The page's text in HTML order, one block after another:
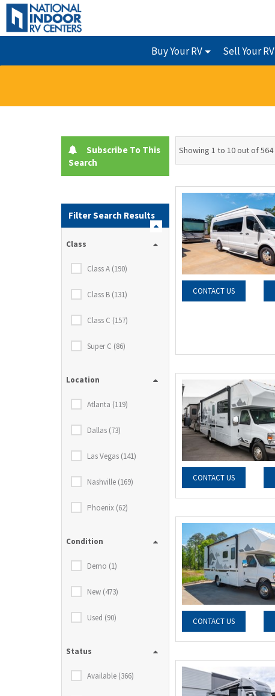
Buy Your RV Sell Your RV
Subscribe To This
Search
Filter Search Results
Class
Class A (190)
Class B (131)
Class C (157)
Super C (86)
Location
Atlanta (119)
Dallas (73)
Las Vegas (141)
Nashville (169)
Phoenix (62)
Condition
Demo (1)
New (473)
Used (90)
Status
Available (366)
Showing 1 to 10 out of 564
CONTACT US
CONTACT US
CONTACT US